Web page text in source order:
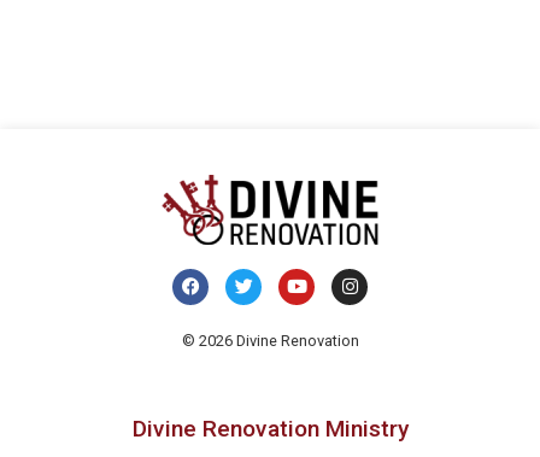
© 2026 Divine Renovation
Divine Renovation Ministry